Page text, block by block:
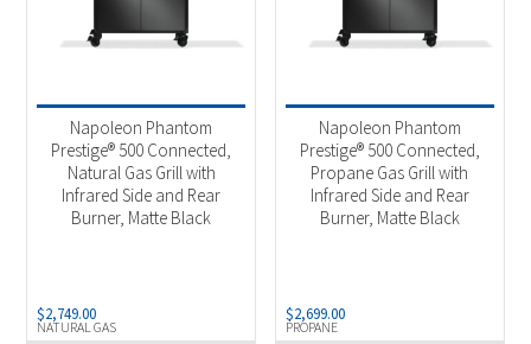
2025 New Models(4)
Outdoor Cooking (4)
Product Fuel Type
NATURAL GAS
Napoleon Phantom
Prestige® 500 Connected,
Natural Gas Grill with
Infrared Side and Rear
Burner, Matte Black
$2,749.00
PROPANE
Napoleon Phantom
Prestige® 500 Connected,
Propane Gas Grill with
Infrared Side and Rear
Burner, Matte Black
$2,699.00